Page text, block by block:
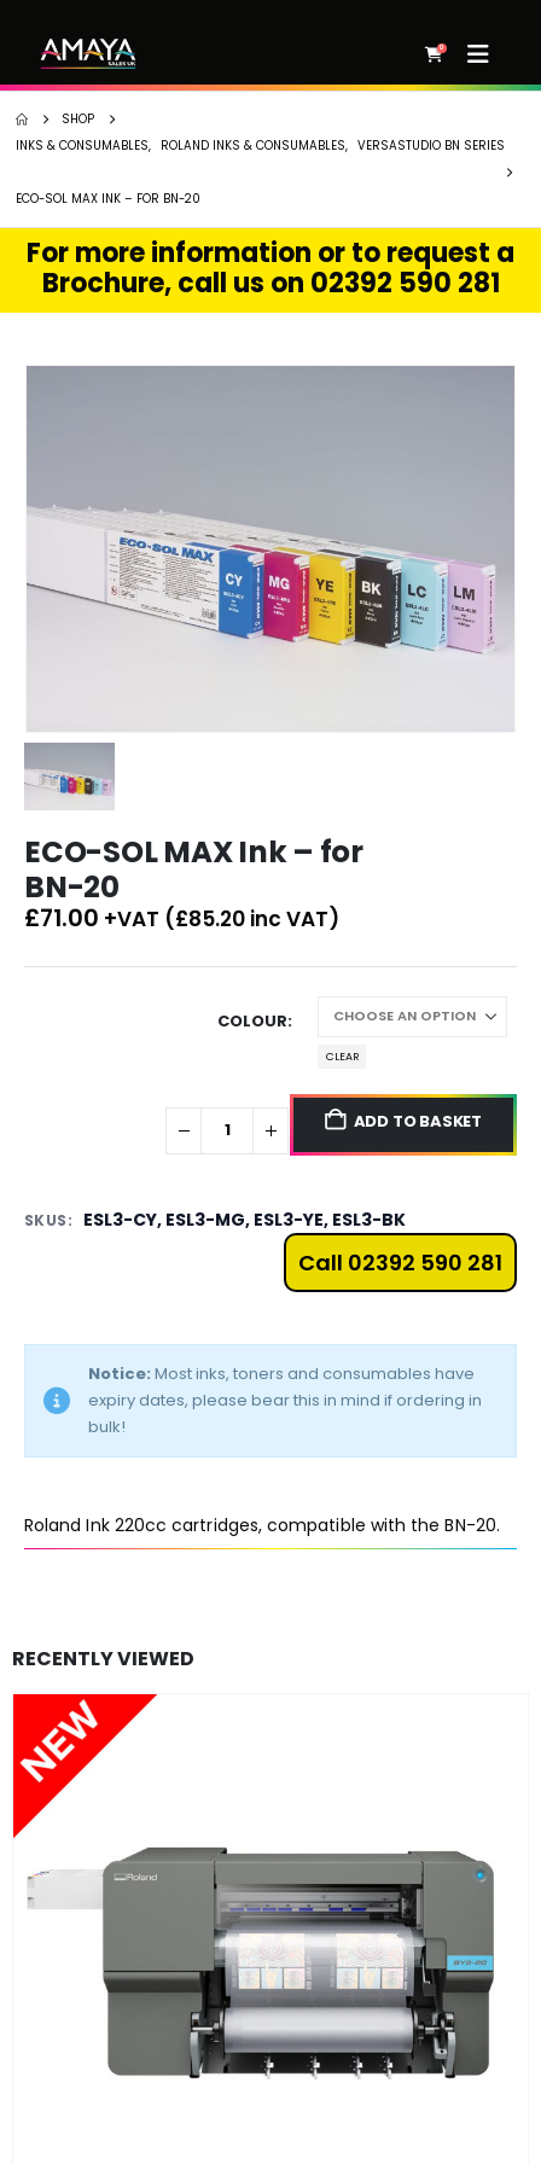
0
SHOP
INKS & CONSUMABLES, ROLAND INKS & CONSUMABLES, VERSASTUDIO BN SERIES
ECO-SOL MAX INK – FOR BN-20
For more information or to request a
Brochure, call us on 02392 590 281
ECO-SOL MAX Ink – for
BN-20
£71.00 +VAT (£85.20 inc VAT)
COLOUR
CLEAR
ADD TO BASKET
SKUS: ESL3-CY, ESL3-MG, ESL3-YE, ESL3-BK
Call 02392 590 281
Notice: Most inks, toners and consumables have
expiry dates, please bear this in mind if ordering in
bulk!
Roland Ink 220cc cartridges, compatible with the BN-20.
RECENTLY VIEWED